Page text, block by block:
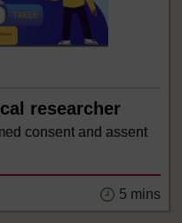
researcher
consent and assent
5 mins